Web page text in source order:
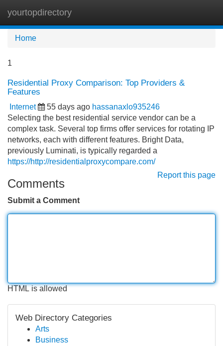
yourtopdirectory
Home
1
Residential Proxy Comparison: Top Providers &
Features
Internet 55 days ago hassanaxlo935246
Selecting the best residential service vendor can be a
complex task. Several top firms offer services for rotating IP
networks, each with different features. Bright Data,
previously Luminati, is typically regarded a
https://http://residentialproxycompare.com/
Report this page
Comments
Submit a Comment
HTML is allowed
Web Directory Categories
Arts
Business